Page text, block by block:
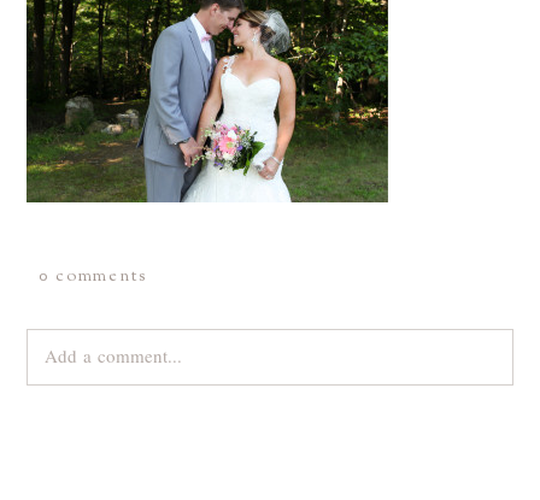
0 comments
Add a comment...